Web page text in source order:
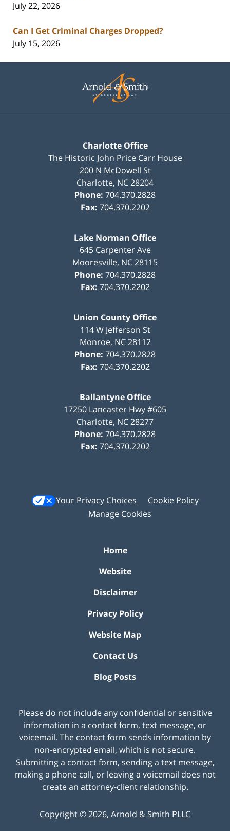
July 22, 2026
Can I Get Criminal Charges Dropped?
July 15, 2026
Information
Charlotte Office
The Historic John Price Carr House
200 N McDowell St
Charlotte, NC28204
Phone: 704.370.2828
Fax: 704.370.2202
Lake Norman Office
645 Carpenter Ave
Mooresville, NC28115
Phone: 704.370.2828
Fax: 704.370.2202
Union County Office
114 W Jefferson St
Monroe, NC 28112
Phone: 704.370.2828
Fax: 704.370.2202
Ballantyne Office
17250 Lancaster Hwy #605
Charlotte, NC28277
Phone: 704.370.2828
Fax: 704.370.2202
Your Privacy Choices
Cookie Policy
Manage Cookies
Home
Website
Disclaimer
Privacy Policy
Website Map
Contact Us
Blog Posts
Please do not include any confidential or sensitive
information in a contact form, text message, or
voicemail. The contact form sends information by
non-encrypted email, which is not secure.
Submitting a contact form, sending a text message,
making a phone call, or leaving a voicemail does not
create an attorney-client relationship.
Copyright ©2026, Arnold & Smith PLLC